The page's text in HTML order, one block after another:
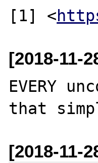
[1] <
[2018-11-
EVERY
[2018-11-